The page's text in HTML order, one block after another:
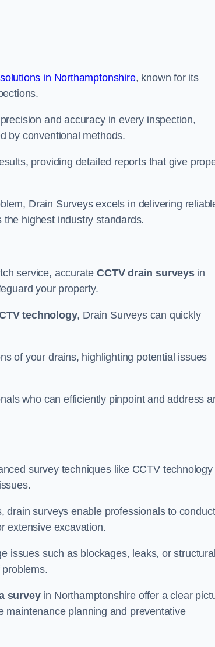
in Northamptonshire, known for its
and accuracy in every inspection,
by conventional methods.
providing detailed reports that give
Drain Surveys excels in delivering
highest industry standards.
service, accurateCCTV drain surveysin
your property.
technology, Drain Surveys can quickly
of your drains, highlighting potential issues
who can efficiently pinpoint and address
survey techniques like CCTV technology
drain surveys enable professionals to
extensive excavation.
issues such as blockages, leaks, or
surveyin Northamptonshire offer a clear
maintenance planning and preventative